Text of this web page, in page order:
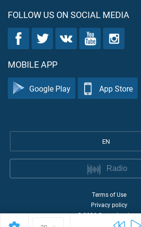
FOLLOW US ON SOCIAL MEDIA
MOBILE APP
Google Play App Store
EN
Radio
Terms of Use
Privacy policy
©2026Quran Academy